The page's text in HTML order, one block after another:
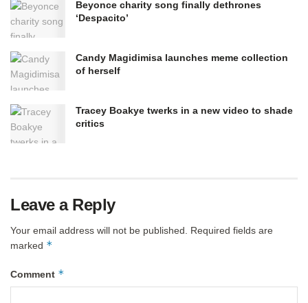
Beyonce charity song finally dethrones
‘Despacito’
Candy Magidimisa launches meme collection
of herself
Tracey Boakye twerks in a new video to shade
critics
Leave a Reply
Your email address will not be published. Required fields are
marked *
Comment *